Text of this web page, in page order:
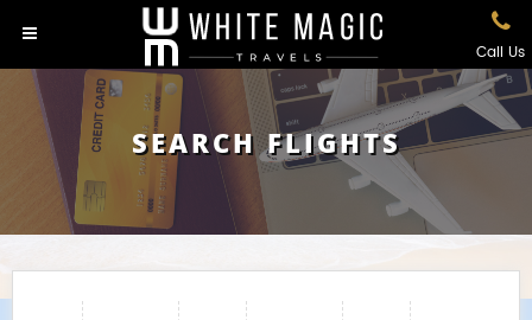
Call Us
SEARCH FLIGHTS